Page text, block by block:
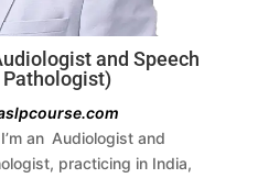
and Speech
Pathologist)
an Audiologist and
practicing in India,